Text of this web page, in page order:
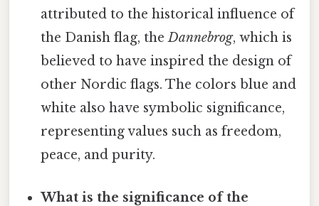
attributed to the historical influence of
the Danish flag, theDannebrog, which is
believed to have inspired the design of
other Nordic flags. The colors blue and
white also have symbolic significance,
representing values such as freedom,
peace, and purity.
What is the significance of the